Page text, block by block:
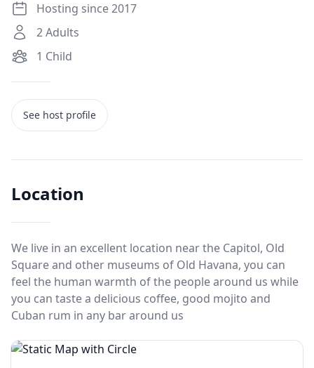
Hosting since 2017
2Adults
1 Child
See host profile
Location
We live in an excellent location near the Capitol, Old
Square and other museums of Old Havana, you can
feel the human warmth of the people around us while
you can taste a delicious coffee, good mojito and
Cuban rum in any bar around us